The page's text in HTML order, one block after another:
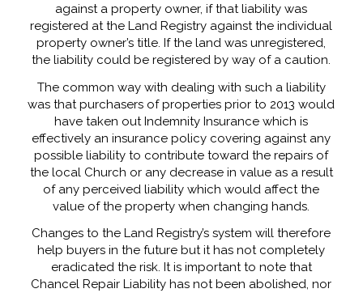
against a property owner, if that liability was
registered at the Land Registry against the individual
property owner’s title. If the land was unregistered,
the liability could be registered by way of a caution.
The common way with dealing with such a liability
was that purchasers of properties prior to 2013 would
have taken out Indemnity Insurance which is
effectively an insurance policy covering against any
possible liability to contribute toward the repairs of
the local Church or any decrease in value as a result
of any perceived liability which would affect the
value of the property when changing hands.
Changes to the Land Registry’s system will therefore
help buyers in the future but it has not completely
eradicated the risk. It is important to note that
Chancel Repair Liability has not been abolished, nor